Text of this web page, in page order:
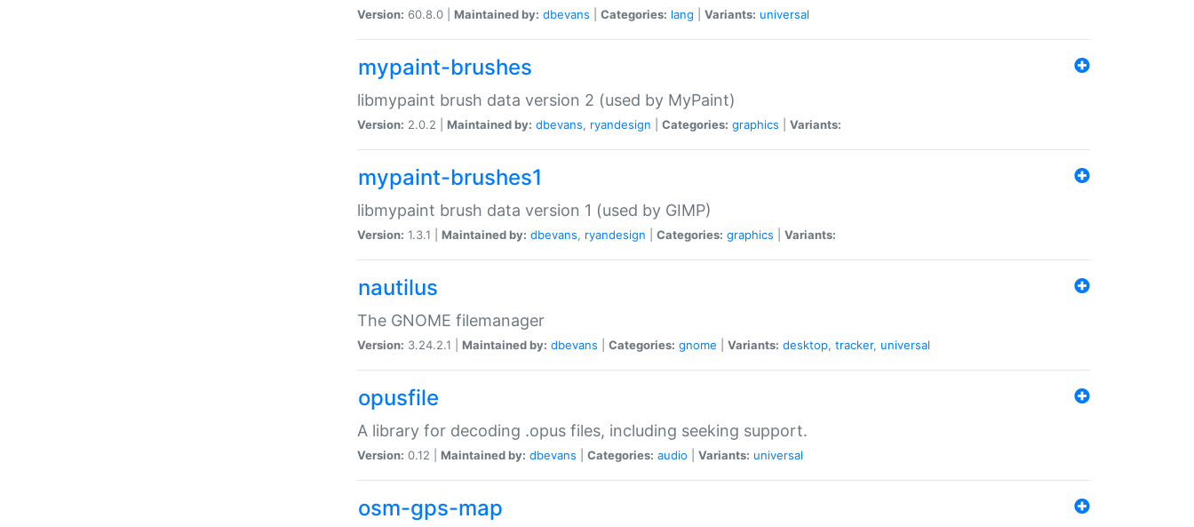
Version: 60.8.0 | Maintained by: dbevans Categories: lang Variants: universal
mypaint-brushes
libmypaint brush data version 2 (used by MyPaint)
Version: 2.0.2 | Maintained by: dbevans, ryandesign Categories: graphics Variants:
mypaint-brushes1
libmypaint brush data version 1 (used by GIMP)
Version: 1.3.1 | Maintained by: dbevans, ryandesign Categories: graphics Variants:
nautilus
The GNOME filemanager
Version: 3.24.2.1 | Maintained by: dbevans Categories: gnome Variants: desktop, tracker, universal
opusfile
A library for decoding .opus files, including seeking support.
Version: 0.12 | Maintained by: dbevans Categories: audio Variants: universal
osm-gps-map